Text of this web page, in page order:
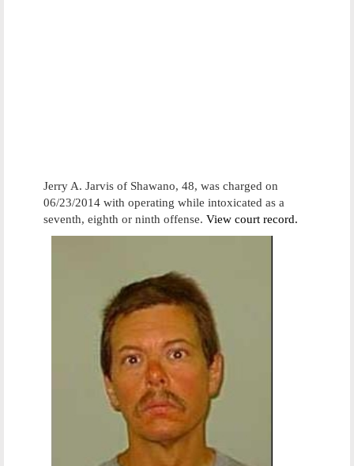
Jerry A. Jarvis of Shawano, 48, was charged on
06/23/2014 with operating while intoxicated as a
seventh, eighth or ninth offense. View court record.